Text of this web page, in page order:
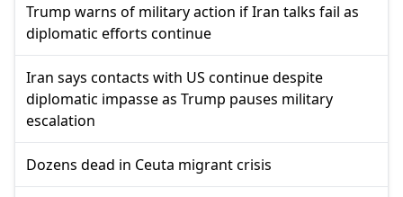
Trump warns of military action if Iran talks fail as
diplomatic efforts continue
Iran says contacts with US continue despite
diplomatic impasse as Trump pauses military
escalation
Dozens dead in Ceuta migrant crisis